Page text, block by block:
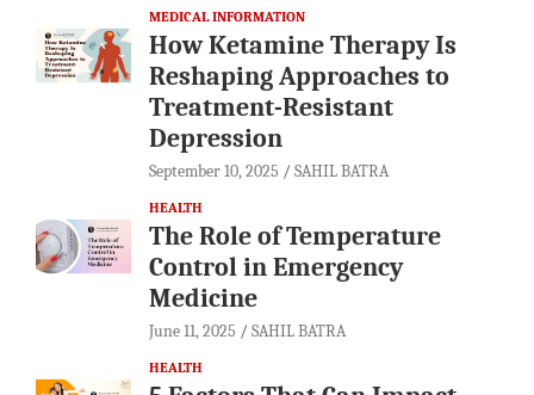
MEDICAL INFORMATION
How Ketamine Therapy Is
Reshaping Approaches to
Treatment-Resistant
Depression
September 10, 2025 SAHIL BATRA
HEALTH
The Role of Temperature
Control in Emergency
Medicine
June 11, 2025 SAHIL BATRA
HEALTH